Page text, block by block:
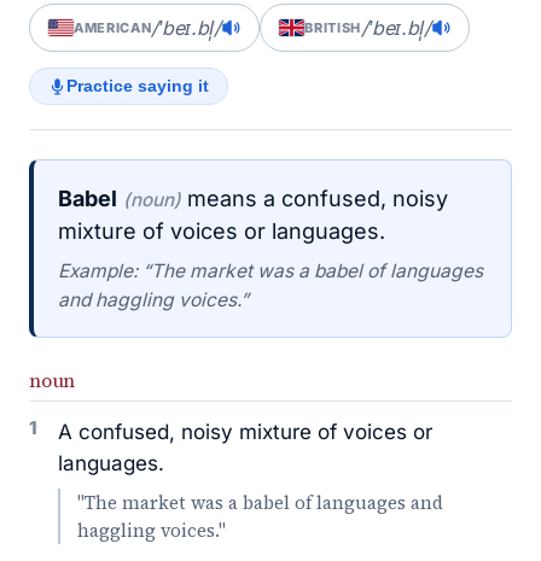
AMERICAN/ˈbeɪ.bl̩/ BRITISH/ˈbeɪ.bl̩/
Practice saying it
Babel (noun) means a confused, noisy
mixture of voices or languages.
Example: “The market was a babel of languages
and haggling voices.”
noun
1
A confused, noisy mixture of voices or
languages.
"The market was a babel of languages and
haggling voices."